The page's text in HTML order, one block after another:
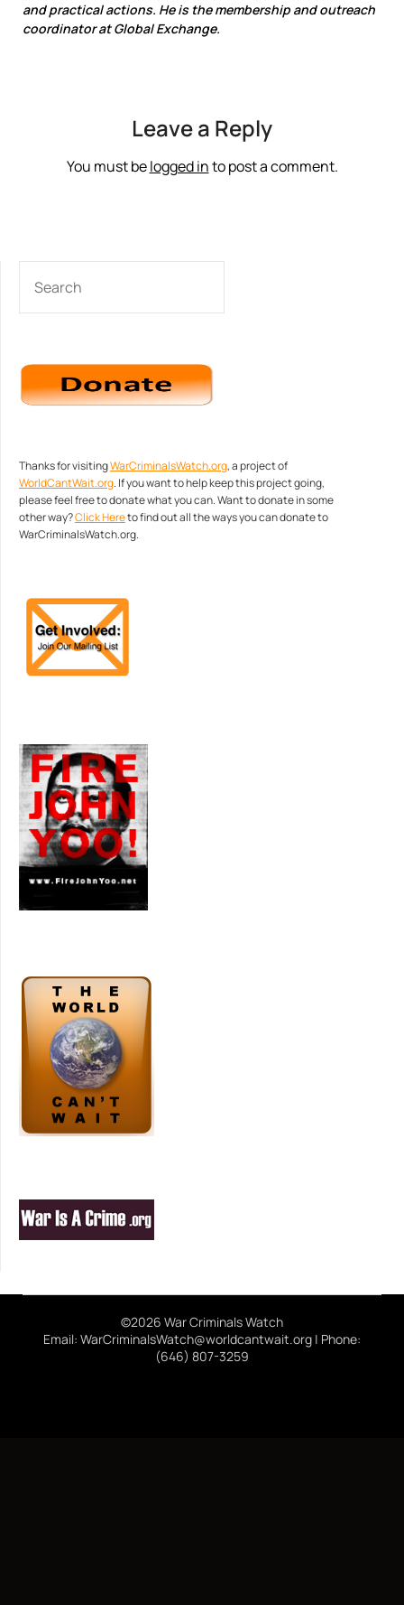
and practical actions. He is the membership and outreach
coordinator at Global Exchange.
Leave a Reply
You must belogged into post a comment.
Thanks for visitingWarCriminalsWatch.org, a project of
WorldCantWait.org. If you want to help keep this project going,
please feel free to donate what you can. Want to donate in some
other way?Click Hereto find out all the ways you can donate to
WarCriminalsWatch.org.
©2026 War Criminals Watch
Email: WarCriminalsWatch@worldcantwait.org | Phone:
(646) 807-3259